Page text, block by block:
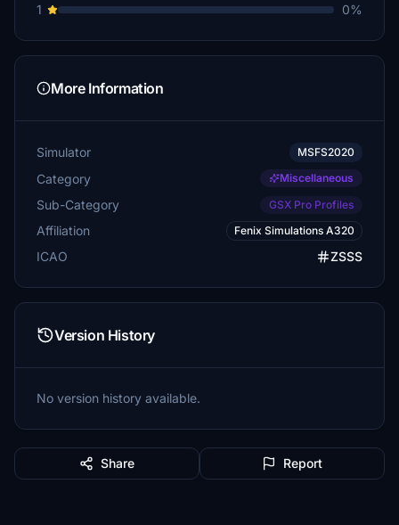
1
0%
More Information
Simulator MSFS2020
Category Miscellaneous
Sub-Category GSX Pro Profiles
Affiliation Fenix Simulations A320
ICAO ZSSS
Version History
No version history available.
Share Report